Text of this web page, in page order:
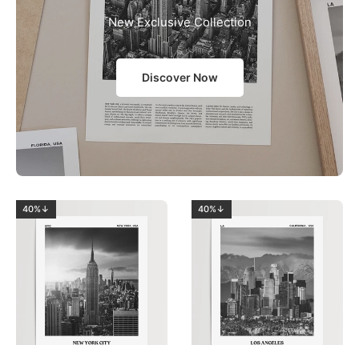
New Exclusive Collection
Discover Now
40%↓ 40%↓